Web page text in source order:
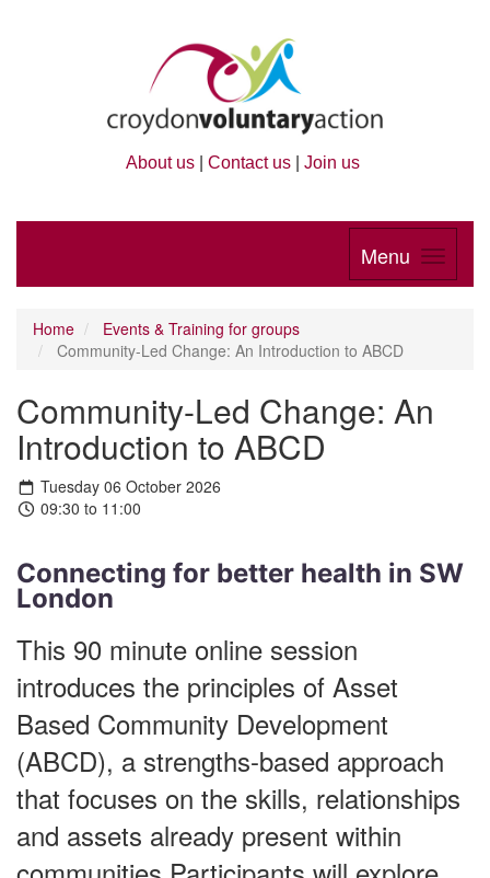
About us Contact us Join us
Menu
Home
Events & Training for groups
Community-Led Change: An Introduction to ABCD
Community-Led Change: An
Introduction to ABCD
Tuesday 06 October 2026
09:30 to 11:00
Connecting for better health in SW
London
This 90 minute online session
introduces the principles of Asset
Based Community Development
(ABCD), a strengths-based approach
that focuses on the skills, relationships
and assets already present within